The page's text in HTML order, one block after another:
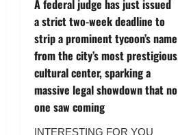
n
a
v
i
A federal judge has just issued
a strict two-week deadline to
strip a prominent tycoon’s name
from the city’s most prestigious
cultural center, sparking a
massive legal showdown that no
one saw coming